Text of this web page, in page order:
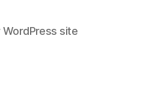
site